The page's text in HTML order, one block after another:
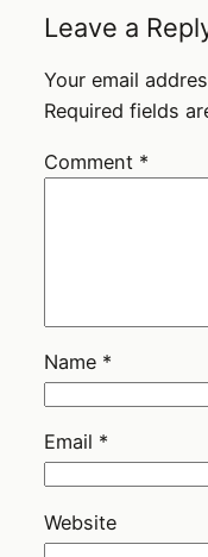
Leave a
Your email
Required fields
Comment *
Name *
Email *
Website